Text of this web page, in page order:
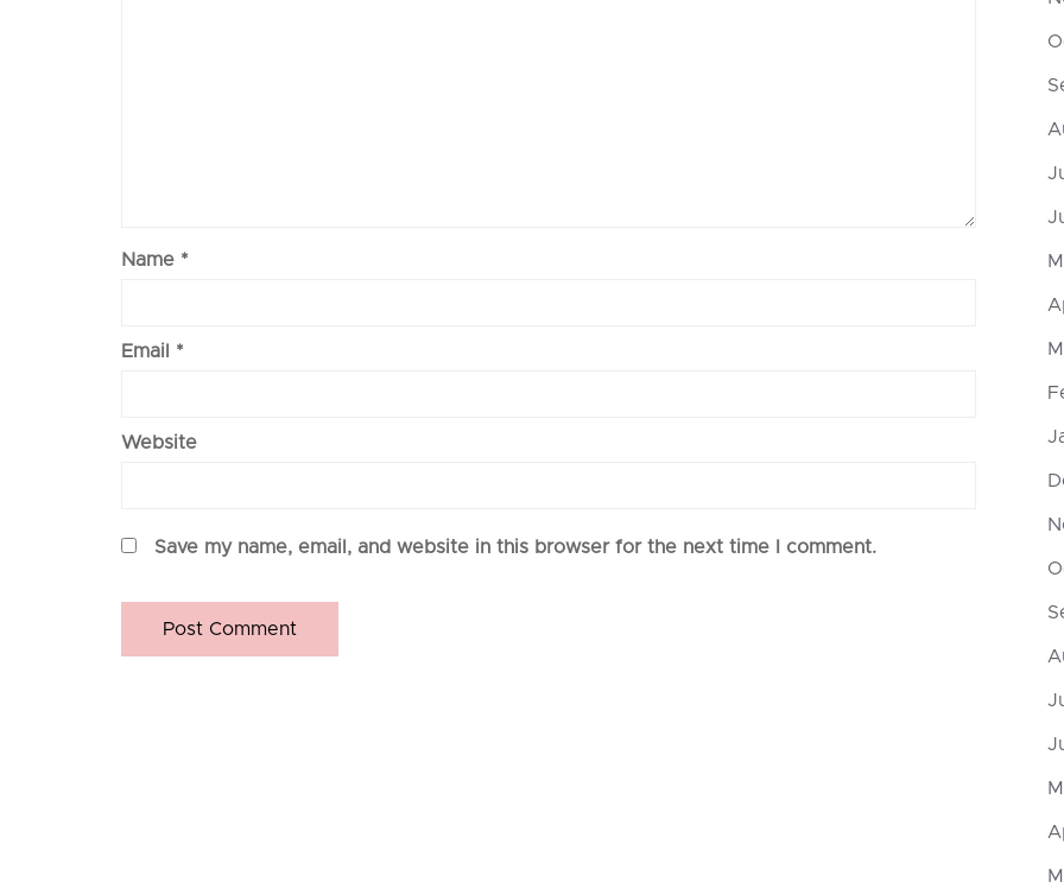
Name *
Email *
Website
Save my name, email, and website in this browser for the next time I comment.